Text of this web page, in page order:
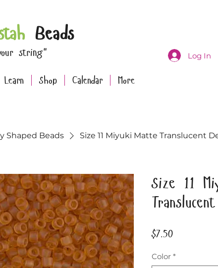
Beads
string" Log In
Learn Shop Calendar More
Shaped Beads Size 11 Miyuki Matte Translucent
Size 11
$7.50Price
Color *